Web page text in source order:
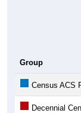
Group
Census ACS
Decennial